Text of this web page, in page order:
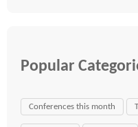
Popular
Conferences this month